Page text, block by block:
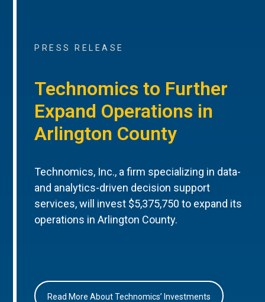
PRESS RELEASE
Technomics to Further
Expand Operations in
Arlington County
Technomics, Inc., a firm specializing in data-
and analytics-driven decision support
services, will invest $5,375,750 to expand its
operations in Arlington County.
Read More About Technomics’ Investments